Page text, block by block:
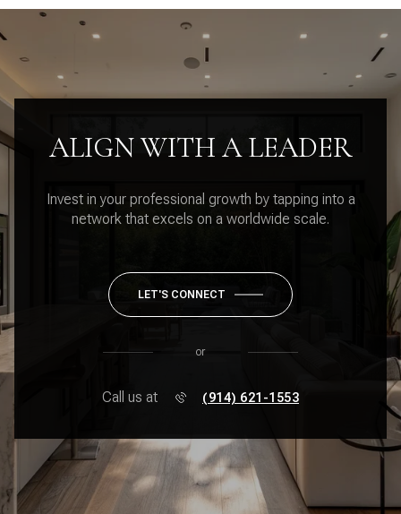
ALIGN WITH A LEADER
Invest in your professional growth by tapping into a
network that excels on a worldwide scale.
LET'S CONNECT
or
Call us at (914) 621-1553